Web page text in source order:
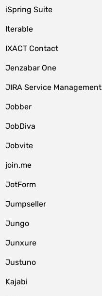
iSpring Suite
Iterable
IXACT Contact
Jenzabar One
JIRA Service Management
Jobber
JobDiva
Jobvite
join.me
JotForm
Jumpseller
Jungo
Junxure
Justuno
Kajabi